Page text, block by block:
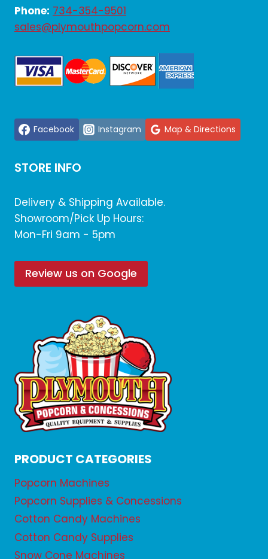
Phone: 734-354-9501
sales@plymouthpopcorn.com
Facebook Instagram Map & Directions
STORE INFO
Delivery & Shipping Available.
Showroom/Pick Up Hours:
Mon-Fri 9am - 5pm
Review us on Google
PRODUCT CATEGORIES
Popcorn Machines
Popcorn Supplies & Concessions
Cotton Candy Machines
Cotton Candy Supplies
Snow Cone Machines